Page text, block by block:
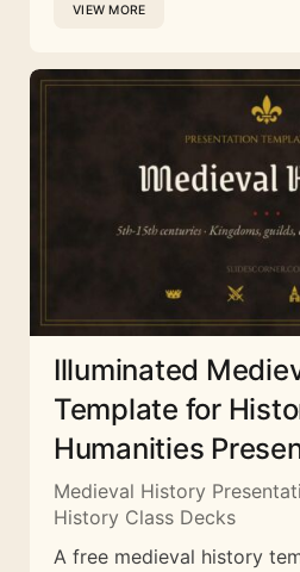
VIEW MORE
Illuminated
Template for
Humanities
Medieval History
History Class Decks
A free medieval history